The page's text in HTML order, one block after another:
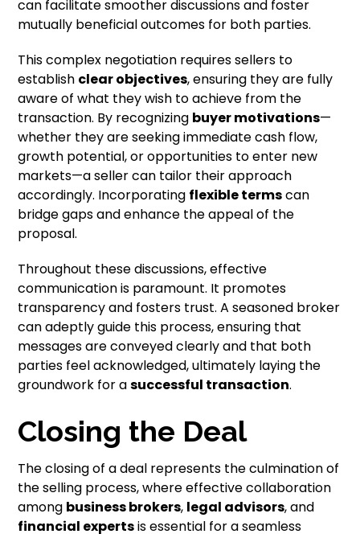
can facilitate smoother discussions and foster
mutually beneficial outcomes for both parties.
This complex negotiation requires sellers to
establish clear objectives, ensuring they are fully
aware of what they wish to achieve from the
transaction. By recognizing buyer motivations—
whether they are seeking immediate cash flow,
growth potential, or opportunities to enter new
markets—a seller can tailor their approach
accordingly. Incorporating flexible termscan
bridge gaps and enhance the appeal of the
proposal.
Throughout these discussions, effective
communication is paramount. It promotes
transparency and fosters trust. A seasoned broker
can adeptly guide this process, ensuring that
messages are conveyed clearly and that both
parties feel acknowledged, ultimately laying the
groundwork for asuccessful transaction.
Closing the Deal
The closing of a deal represents the culmination of
the selling process, where effective collaboration
among business brokers, legal advisors, and
financial expertsis essential for a seamless